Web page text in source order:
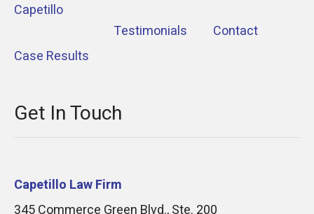
Capetillo
Case Results
Testimonials Contact
Get In Touch
Capetillo Law Firm